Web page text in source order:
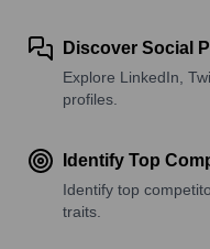
Discover Social
Explore LinkedIn,
profiles.
Identify Top
Identify top
traits.